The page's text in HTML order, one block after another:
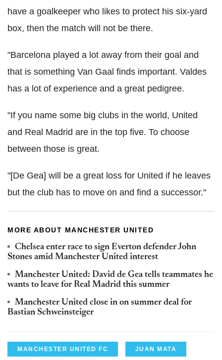
have a goalkeeper who likes to protect his six-yard
box, then the match will not be there.
"Barcelona played a lot away from their goal and
that is something Van Gaal finds important. Valdes
has a lot of experience and a great pedigree.
"If you name some big clubs in the world, United
and Real Madrid are in the top five. To choose
between those is great.
"[De Gea] will be a great loss for United if he leaves
but the club has to move on and find a successor."
MORE ABOUT MANCHESTER UNITED
Chelsea enter race to sign Everton defender John
Stones amid Manchester United interest
Manchester United: David de Gea tells teammates he
wants to leave for Real Madrid this summer
Manchester United close in on summer deal for
Bastian Schweinsteiger
MANCHESTER UNITED FC JUAN MATA